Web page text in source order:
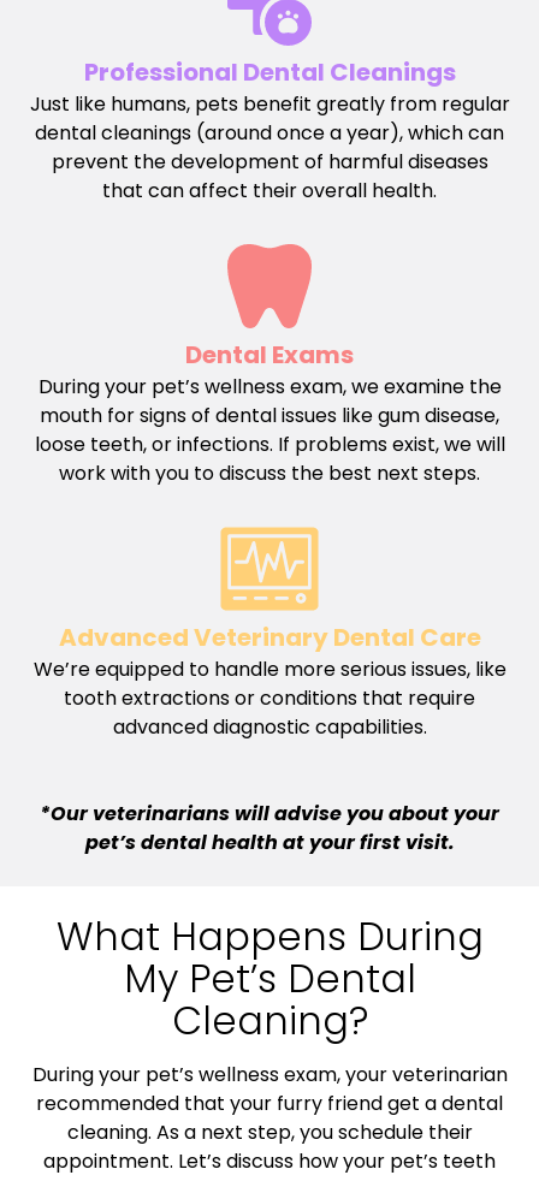
Professional Dental Cleanings
Just like humans, pets benefit greatly from regular
dental cleanings (around once a year), which can
prevent the development of harmful diseases
that can affect their overall health.
Dental Exams
During your pet’s wellness exam, we examine the
mouth for signs of dental issues like gum disease,
loose teeth, or infections. If problems exist, we will
work with you to discuss the best next steps.
Advanced Veterinary Dental Care
We’re equipped to handle more serious issues, like
tooth extractions or conditions that require
advanced diagnostic capabilities.
*Our veterinarians will advise you about your
pet’s dental health at your first visit.
What Happens During
My Pet’s Dental
Cleaning?
During your pet’s wellness exam, your veterinarian
recommended that your furry friend get a dental
cleaning. As a next step, you schedule their
appointment. Let’s discuss how your pet’s teeth